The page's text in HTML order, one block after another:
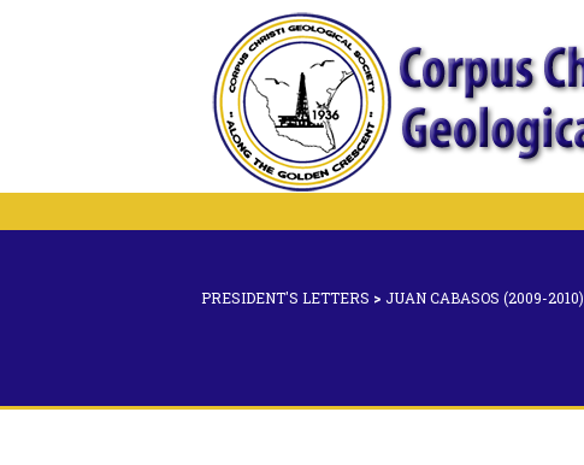
PRESIDENT'S LETTERS > JUAN CABASOS (2009-2010)